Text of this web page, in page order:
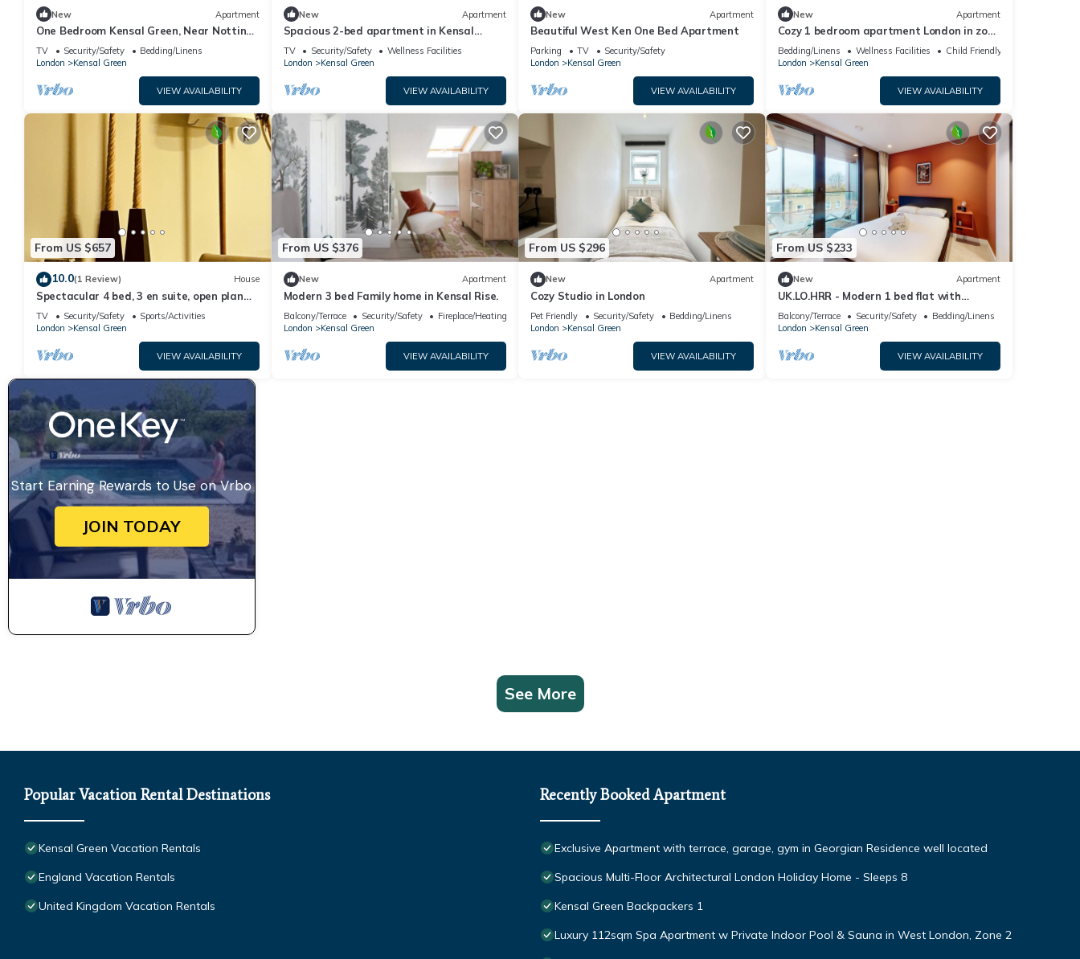
New Apartment
One Bedroom Kensal Green, Near Notting
Hill - Pass the Keys
TV Security/Safety
Bedding/Linens
London
Kensal Green
VIEW AVAILABILITY
New Apartment
Spacious 2-bed apartment in Kensal
Green
TV Security/Safety
Wellness Facilities
London
Kensal Green
VIEW AVAILABILITY
New Apartment
Beautiful West Ken One Bed Apartment
Parking TV
Security/Safety
London
Kensal Green
VIEW AVAILABILITY
New Apartment
Cozy 1 bedroom apartment London in zone
2
Bedding/Linens Wellness Facilities
Child Friendly
London
Kensal Green
VIEW AVAILABILITY
From US $657
10.0(1 Review) House
Spectacular 4 bed, 3 en suite, open plan
house in heart of vibrant Kensal Rise.
TV Security/Safety
Sports/Activities
London
Kensal Green
VIEW AVAILABILITY
From US $376
New Apartment
Modern 3 bed Family home in Kensal Rise.
Balcony/Terrace Security/Safety
Fireplace/Heating
London
Kensal Green
VIEW AVAILABILITY
From US $296
New Apartment
Cozy Studio in London
Pet Friendly Security/Safety
Bedding/Linens
London
Kensal Green
VIEW AVAILABILITY
From US $233
New Apartment
UK.LO.HRR - Modern 1 bed flat with
balcony in Kensal Green
Balcony/Terrace Security/Safety
Bedding/Linens
London
Kensal Green
VIEW AVAILABILITY
Start Earning Rewards to Use on Vrbo
JOIN TODAY
See More
Popular Vacation Rental Destinations
Kensal Green Vacation Rentals
England Vacation Rentals
United Kingdom Vacation Rentals
Recently Booked Apartment
Exclusive Apartment with terrace, garage, gym in Georgian Residence well located
Spacious Multi-Floor Architectural London Holiday Home - Sleeps 8
Kensal Green Backpackers 1
Luxury 112sqm Spa Apartment w Private Indoor Pool & Sauna in West London, Zone 2